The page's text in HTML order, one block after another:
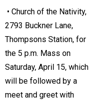
• Church of the Nativity,
2793 Buckner Lane,
Thompsons Station, for
the 5 p.m. Mass on
Saturday, April 15, which
will be followed by a
meet and greet with